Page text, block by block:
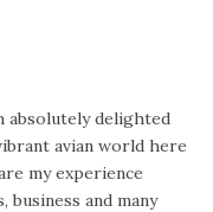
absolutely delighted
avian world here
my experience
and many